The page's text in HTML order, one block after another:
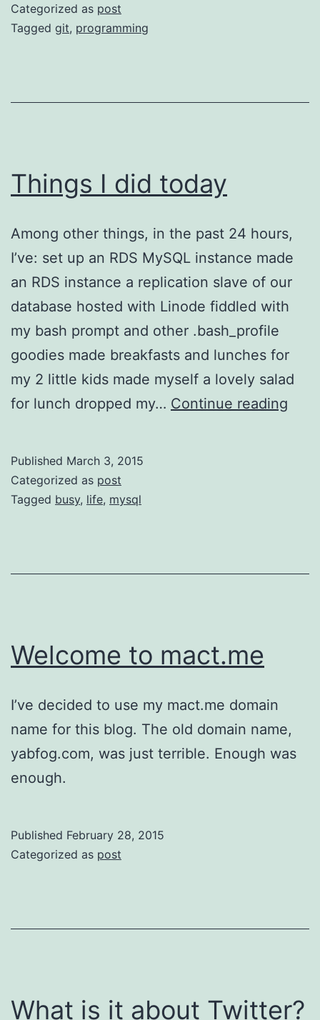
Categorized as post
Tagged git, programming
Things I did today
Among other things, in the past 24 hours,
I’ve: set up an RDS MySQL instance made
an RDS instance a replication slave of our
database hosted with Linode fiddled with
my bash prompt and other .bash_profile
goodies made breakfasts and lunches for
my 2 little kids made myself a lovely salad
for lunch dropped my… Continue reading
Published March 3, 2015
Categorized as post
Tagged busy, life, mysql
Welcome to mact.me
I’ve decided to use my mact.me domain
name for this blog. The old domain name,
yabfog.com, was just terrible. Enough was
enough.
Published February 28, 2015
Categorized as post
What is it about Twitter?